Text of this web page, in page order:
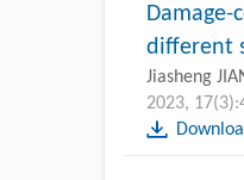
different
Jiasheng
2023,